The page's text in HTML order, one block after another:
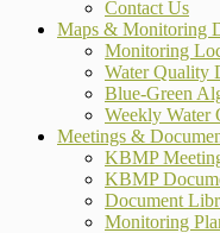
Contact Us
Maps & Monitoring
Monitoring
Water Quality
Blue-Green
Weekly Water
Meetings &
KBMP
KBMP
Document
Monitoring